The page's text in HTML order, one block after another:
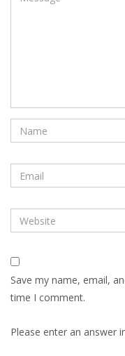
Save my name, email,
time I comment.
Please enter an answer